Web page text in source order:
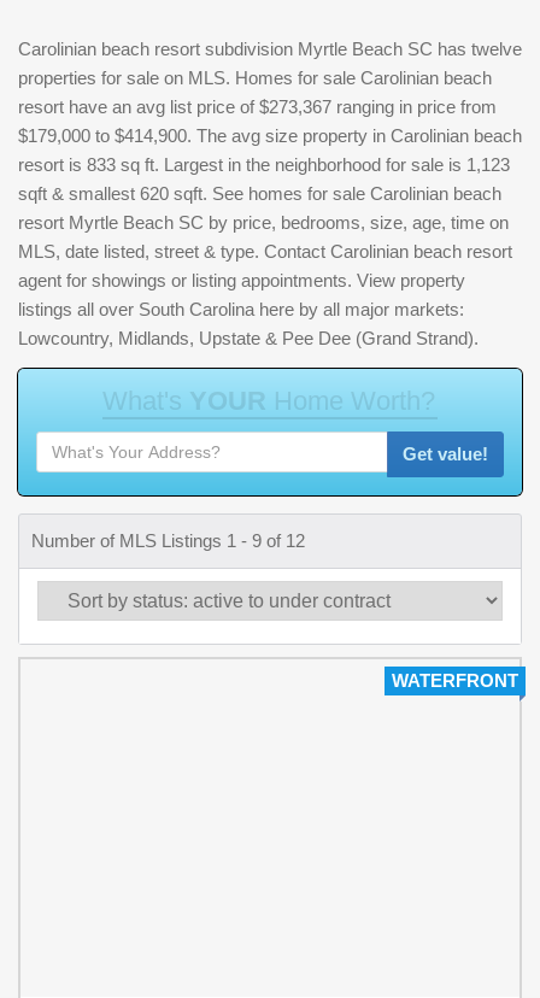
Carolinian beach resort subdivision Myrtle Beach SC has twelve
properties for sale on MLS. Homes for sale Carolinian beach
resort have an avg list price of $273,367 ranging in price from
$179,000 to $414,900. The avg size property in Carolinian beach
resort is 833 sq ft. Largest in the neighborhood for sale is 1,123
sqft & smallest 620 sqft. See homes for sale Carolinian beach
resort Myrtle Beach SC by price, bedrooms, size, age, time on
MLS, date listed, street & type. Contact Carolinian beach resort
agent for showings or listing appointments. View property
listings all over South Carolina here by all major markets:
Lowcountry, Midlands, Upstate & Pee Dee (Grand Strand).
What's YOUR Home Worth?
Get value!
Number of MLS Listings 1 - 9 of 12
WATERFRONT